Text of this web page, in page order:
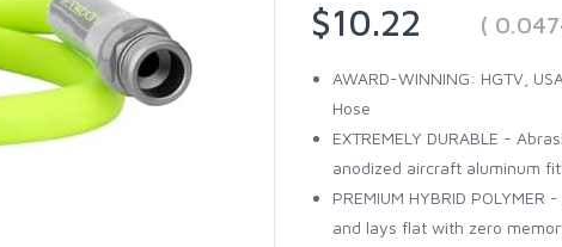
$10.22
(
AWARD-WINNING: HGTV,
Hose
EXTREMELY DURABLE -
anodized aircraft aluminum
PREMIUM HYBRID
and lays flat with zero